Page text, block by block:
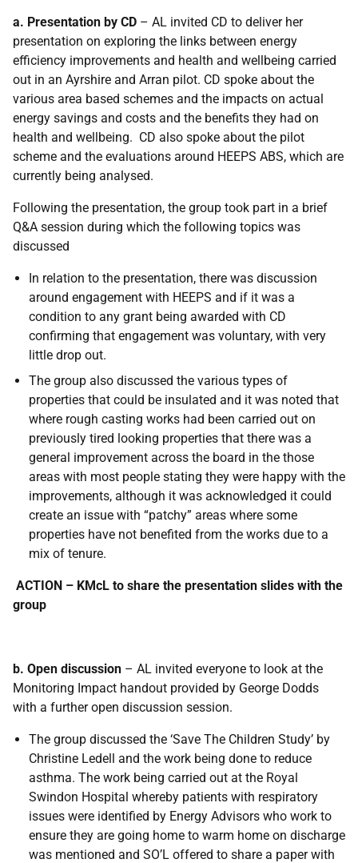
a. Presentation by CD – AL invited CD to deliver her
presentation on exploring the links between energy
efficiency improvements and health and wellbeing carried
out in an Ayrshire and Arran pilot. CD spoke about the
various area based schemes and the impacts on actual
energy savings and costs and the benefits they had on
health and wellbeing. CD also spoke about the pilot
scheme and the evaluations around HEEPS ABS, which are
currently being analysed.
Following the presentation, the group took part in a brief
Q&A session during which the following topics was
discussed
In relation to the presentation, there was discussion
around engagement with HEEPS and if it was a
condition to any grant being awarded with CD
confirming that engagement was voluntary, with very
little drop out.
The group also discussed the various types of
properties that could be insulated and it was noted that
where rough casting works had been carried out on
previously tired looking properties that there was a
general improvement across the board in the those
areas with most people stating they were happy with the
improvements, although it was acknowledged it could
create an issue with “patchy” areas where some
properties have not benefited from the works due to a
mix of tenure.
ACTION – KMcL to share the presentation slides with the
group
b. Open discussion – AL invited everyone to look at the
Monitoring Impact handout provided by George Dodds
with a further open discussion session.
The group discussed the ‘Save The Children Study’ by
Christine Ledell and the work being done to reduce
asthma. The work being carried out at the Royal
Swindon Hospital whereby patients with respiratory
issues were identified by Energy Advisors who work to
ensure they are going home to warm home on discharge
was mentioned and SO’L offered to share a paper with